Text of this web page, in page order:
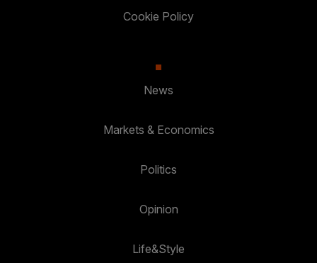
Cookie Policy
News
Markets & Economics
Politics
Opinion
Life&Style